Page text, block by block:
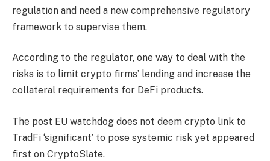
regulation and need a new comprehensive regulatory
framework to supervise them.
According to the regulator, one way to deal with the
risks is to limit crypto firms’ lending and increase the
collateral requirements for DeFi products.
The post EU watchdog does not deem crypto link to
TradFi ‘significant’ to pose systemic risk yet appeared
first on CryptoSlate.